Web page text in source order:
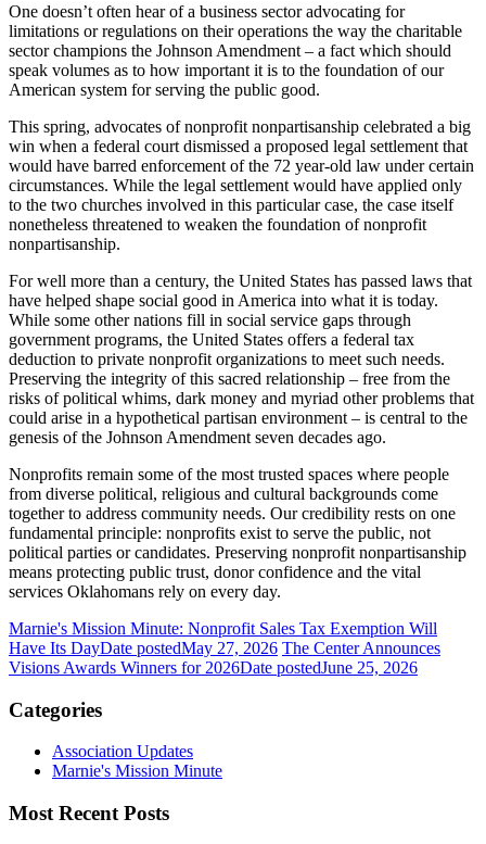
One doesn’t often hear of a business sector advocating for
limitations or regulations on their operations the way the charitable
sector champions the Johnson Amendment – a fact which should
speak volumes as to how important it is to the foundation of our
American system for serving the public good.
This spring, advocates of nonprofit nonpartisanship celebrated a big
win when a federal court dismissed a proposed legal settlement that
would have barred enforcement of the 72 year-old law under certain
circumstances. While the legal settlement would have applied only
to the two churches involved in this particular case, the case itself
nonetheless threatened to weaken the foundation of nonprofit
nonpartisanship.
For well more than a century, the United States has passed laws that
have helped shape social good in America into what it is today.
While some other nations fill in social service gaps through
government programs, the United States offers a federal tax
deduction to private nonprofit organizations to meet such needs.
Preserving the integrity of this sacred relationship – free from the
risks of political whims, dark money and myriad other problems that
could arise in a hypothetical partisan environment – is central to the
genesis of the Johnson Amendment seven decades ago.
Nonprofits remain some of the most trusted spaces where people
from diverse political, religious and cultural backgrounds come
together to address community needs. Our credibility rests on one
fundamental principle: nonprofits exist to serve the public, not
political parties or candidates. Preserving nonprofit nonpartisanship
means protecting public trust, donor confidence and the vital
services Oklahomans rely on every day.
Marnie's Mission Minute: Nonprofit Sales Tax Exemption Will
Have Its DayDate postedMay 27, 2026 The Center Announces
Visions Awards Winners for 2026Date postedJune 25, 2026
Categories
Association Updates
Marnie's Mission Minute
Most Recent Posts